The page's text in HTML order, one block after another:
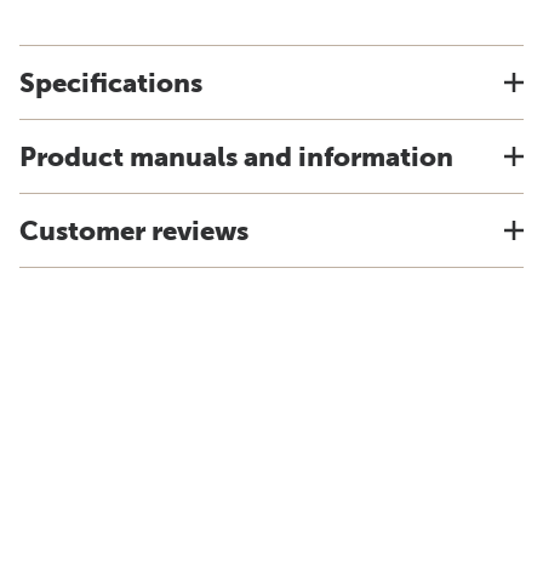
Specifications
Product manuals and information
Customer reviews